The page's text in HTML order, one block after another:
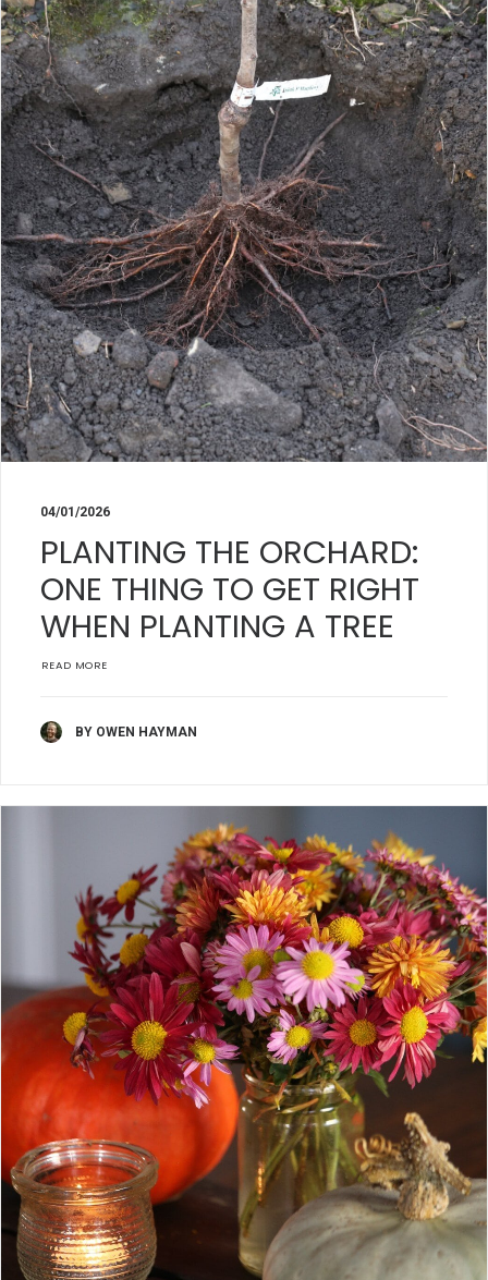
04/01/2026
PLANTING THE ORCHARD:
ONE THING TO GET RIGHT
WHEN PLANTING A TREE
READ MORE
BY OWEN HAYMAN